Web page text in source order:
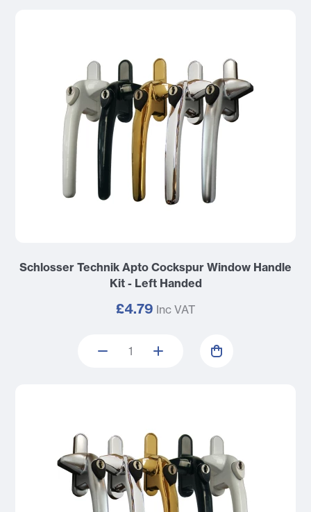
Schlosser Technik Apto Cockspur Window Handle
Kit - Left Handed
£4.79 Inc VAT